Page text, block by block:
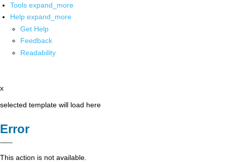
Tools expand_more
Help expand_more
Get Help
Feedback
Readability
x
selected template will load here
Error
This action is not available.